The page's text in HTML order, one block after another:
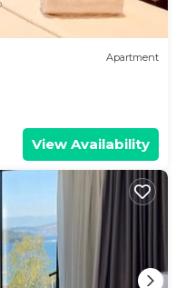
Apartment
View Availability